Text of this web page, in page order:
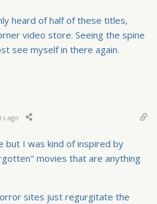
heard of half of these titles,
video store. Seeing the spine
see myself in there again.
ago
but I was kind of inspired by
movies that are anything
sites just regurgitate the